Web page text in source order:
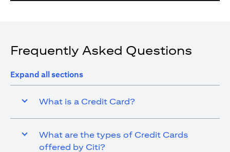
Frequently Asked Questions
Expand all sections
What is a Credit Card?
What are the types of Credit Cards
offered by Citi?